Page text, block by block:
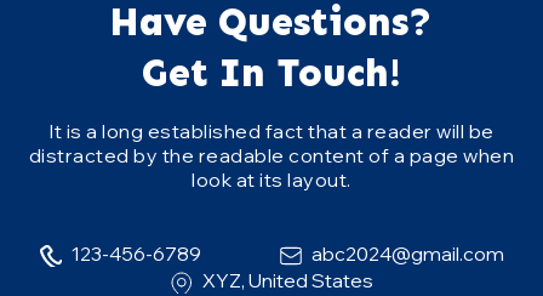
Have Questions?
Get In Touch!
It is a long established fact that a reader will be
distracted by the readable content of a page when
look at its layout.
123-456-6789
abc2024@gmail.com
XYZ, United States